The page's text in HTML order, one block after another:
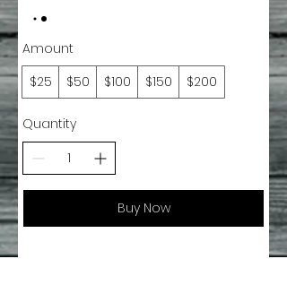
Amount
$25
$50 $100 $150 $200
Quantity
Buy Now